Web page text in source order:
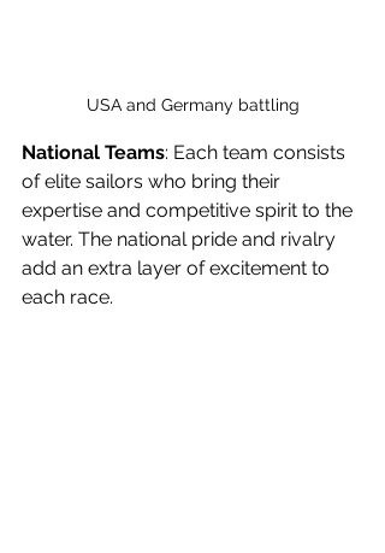
USA and Germany battling
National Teams: Each team consists
of elite sailors who bring their
expertise and competitive spirit to the
water. The national pride and rivalry
add an extra layer of excitement to
each race.